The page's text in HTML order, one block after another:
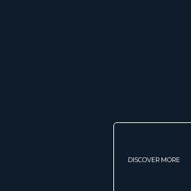
DISCOVER MORE